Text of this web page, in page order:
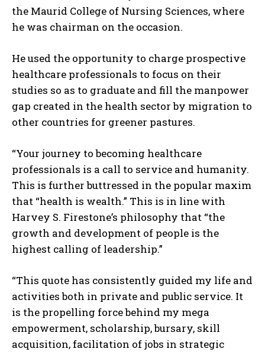
the Maurid College of Nursing Sciences, where
he was chairman on the occasion.
He used the opportunity to charge prospective
healthcare professionals to focus on their
studies so as to graduate and fill the manpower
gap created in the health sector by migration to
other countries for greener pastures.
“Your journey to becoming healthcare
professionals is a call to service and humanity.
This is further buttressed in the popular maxim
that “health is wealth.” This is in line with
Harvey S. Firestone’s philosophy that “the
growth and development of people is the
highest calling of leadership.”
“This quote has consistently guided my life and
activities both in private and public service. It
is the propelling force behind my mega
empowerment, scholarship, bursary, skill
acquisition, facilitation of jobs in strategic